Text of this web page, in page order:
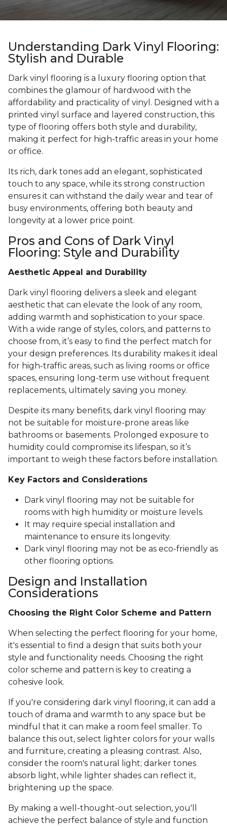
Understanding Dark Vinyl Flooring:
Stylish and Durable
Dark vinyl flooring is a luxury flooring option that
combines the glamour of hardwood with the
affordability and practicality of vinyl. Designed with a
printed vinyl surface and layered construction, this
type of flooring offers both style and durability,
making it perfect for high-traffic areas in your home
or office.
Its rich, dark tones add an elegant, sophisticated
touch to any space, while its strong construction
ensures it can withstand the daily wear and tear of
busy environments, offering both beauty and
longevity at a lower price point.
Pros and Cons of Dark Vinyl
Flooring: Style and Durability
Aesthetic Appeal and Durability
Dark vinyl flooring delivers a sleek and elegant
aesthetic that can elevate the look of any room,
adding warmth and sophistication to your space.
With a wide range of styles, colors, and patterns to
choose from, it’s easy to find the perfect match for
your design preferences. Its durability makes it ideal
for high-traffic areas, such as living rooms or office
spaces, ensuring long-term use without frequent
replacements, ultimately saving you money.
Despite its many benefits, dark vinyl flooring may
not be suitable for moisture-prone areas like
bathrooms or basements. Prolonged exposure to
humidity could compromise its lifespan, so it’s
important to weigh these factors before installation.
Key Factors and Considerations
Dark vinyl flooring may not be suitable for
rooms with high humidity or moisture levels.
It may require special installation and
maintenance to ensure its longevity.
Dark vinyl flooring may not be as eco-friendly as
other flooring options.
Design and Installation
Considerations
Choosing the Right Color Scheme and Pattern
When selecting the perfect flooring for your home,
it's essential to find a design that suits both your
style and functionality needs. Choosing the right
color scheme and pattern is key to creating a
cohesive look.
If you're considering dark vinyl flooring, it can add a
touch of drama and warmth to any space but be
mindful that it can make a room feel smaller. To
balance this out, select lighter colors for your walls
and furniture, creating a pleasing contrast. Also,
consider the room's natural light; darker tones
absorb light, while lighter shades can reflect it,
brightening up the space.
By making a well-thought-out selection, you'll
achieve the perfect balance of style and function